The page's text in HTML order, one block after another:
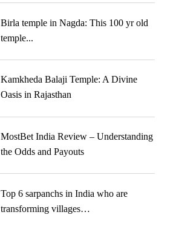
Birla temple in Nagda: This 100 yr old
temple...
Kamkheda Balaji Temple: A Divine
Oasis in Rajasthan
MostBet India Review – Understanding
the Odds and Payouts
Top 6 sarpanchs in India who are
transforming villages…